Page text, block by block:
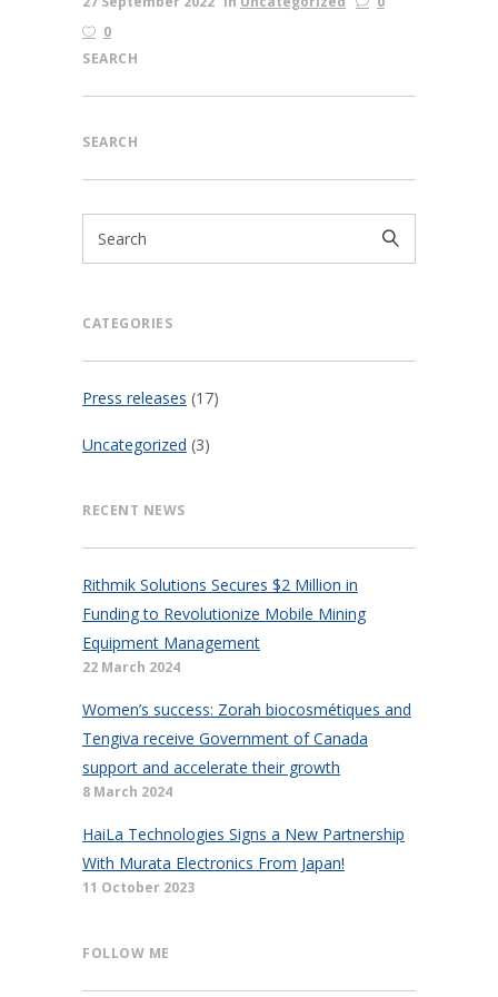
0
SEARCH
SEARCH
CATEGORIES
Press releases (17)
Uncategorized (3)
RECENT NEWS
Rithmik Solutions Secures $2 Million in
Funding to Revolutionize Mobile Mining
Equipment Management
22 March 2024
Women’s success: Zorah biocosmétiques and
Tengiva receive Government of Canada
support and accelerate their growth
8 March 2024
HaiLa Technologies Signs a New Partnership
With Murata Electronics From Japan!
11 October 2023
FOLLOW ME